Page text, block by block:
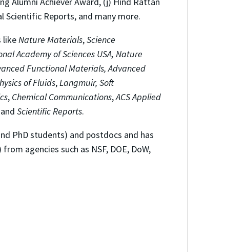
Scientific Reports, and many more.
likeNature Materials,Science
Academy of Sciences USA, Nature
Functional Materials, Advanced
of Fluids,Langmuir, Soft
, Chemical Communications,ACS Applied
Scientific Reports.
PhD students) and postdocs and has
agencies such as NSF, DOE, DoW,